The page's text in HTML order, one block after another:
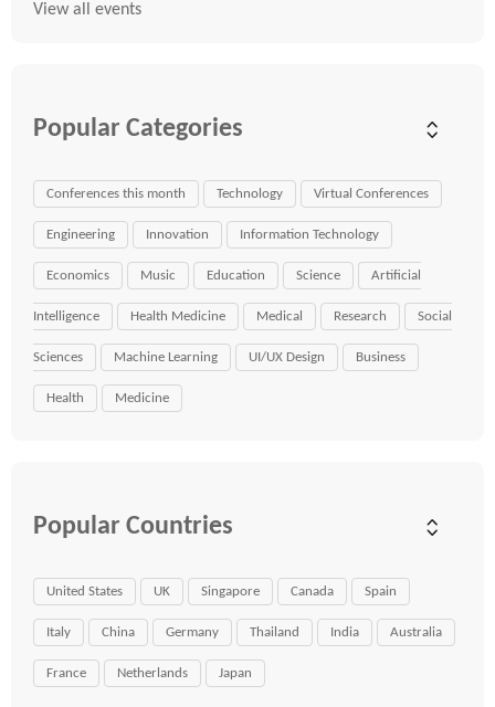
View all events
Popular Categories
Conferences this month Technology Virtual Conferences
Engineering Innovation Information Technology
Economics Music Education Science Artificial
Intelligence Health Medicine Medical Research Social
Sciences Machine Learning UI/UX Design Business
Health Medicine
Popular Countries
United States UK Singapore Canada Spain
Italy China Germany Thailand India Australia
France Netherlands Japan